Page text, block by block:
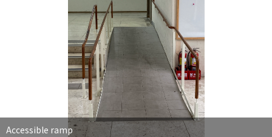
Accessible ramp